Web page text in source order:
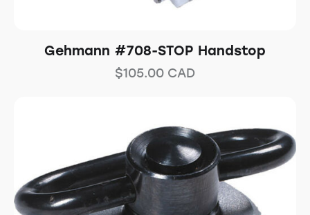
Gehmann #708-STOP Handstop
$105.00 CAD